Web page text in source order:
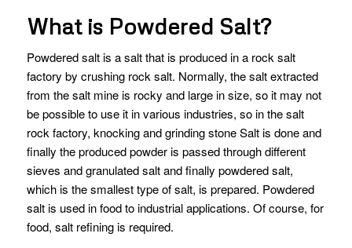
What is Powdered Salt?
Powdered salt is a salt that is produced in a rock salt
factory by crushing rock salt. Normally, the salt extracted
from the salt mine is rocky and large in size, so it may not
be possible to use it in various industries, so in the salt
rock factory, knocking and grinding stone Salt is done and
finally the produced powder is passed through different
sieves and granulated salt and finally powdered salt,
which is the smallest type of salt, is prepared. Powdered
salt is used in food to industrial applications. Of course, for
food, salt refining is required.